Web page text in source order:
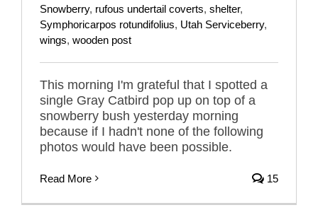
Snowberry, rufous undertail coverts, shelter,
Symphoricarpos rotundifolius, Utah Serviceberry,
wings, wooden post
This morning I'm grateful that I spotted a
single Gray Catbird pop up on top of a
snowberry bush yesterday morning
because if I hadn't none of the following
photos would have been possible.
Read More 15